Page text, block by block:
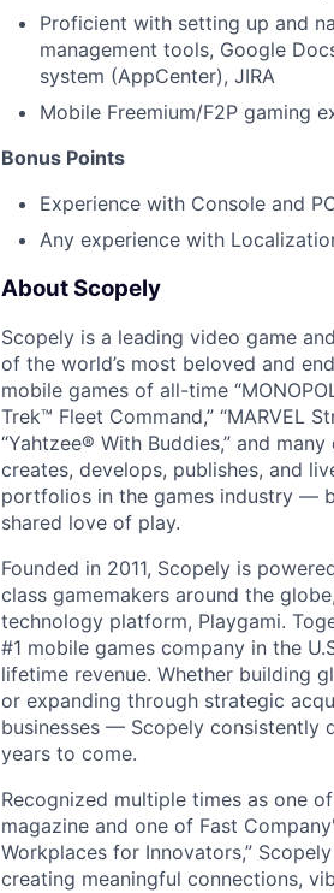
Proficient with setting up and
management tools, Google
system (AppCenter), JIRA
Mobile Freemium/F2P gaming
Bonus Points
Experience with Console and
Any experience with
About Scopely
Scopely is a leading video game
of the world’s most beloved and
mobile games of all-time
Trek™ Fleet Command,” “MARVEL
“Yahtzee® With Buddies,” and
creates, develops, publishes, and
portfolios in the games industry —
shared love of play.
Founded in 2011, Scopely is
class gamemakers around the
technology platform, Playgami.
#1 mobile games company in the
lifetime revenue. Whether building
or expanding through strategic
businesses — Scopely consistently
years to come.
Recognized multiple times as one
magazine and one of Fast
Workplaces for Innovators,”
creating meaningful connections,